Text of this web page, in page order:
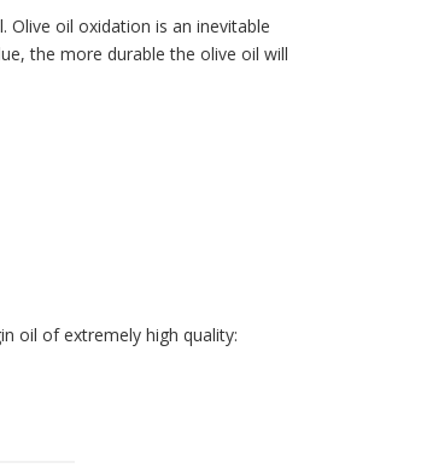
oil oxidation is an inevitable
the more durable the olive oil will
oil of extremely high quality: